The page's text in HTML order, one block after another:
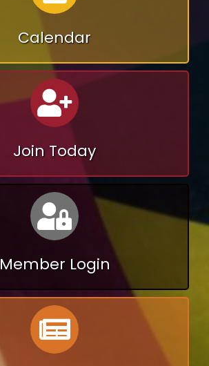
Calendar
Join Today
Calendar
Member Login